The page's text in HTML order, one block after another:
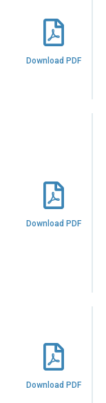
Download PDF
Download PDF
Download PDF